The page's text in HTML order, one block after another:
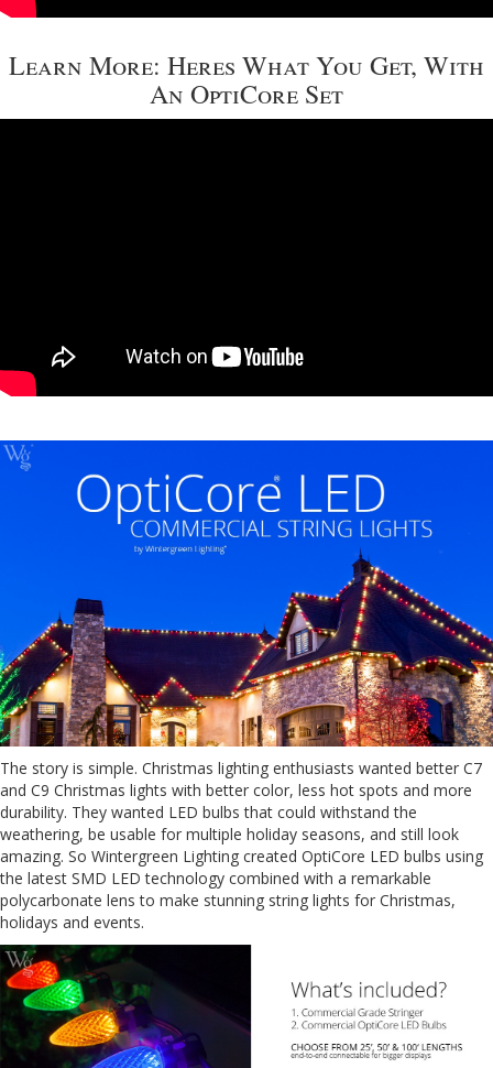
Learn More: Heres What You Get, With
An OptiCore Set
The story is simple. Christmas lighting enthusiasts wanted better C7
and C9 Christmas lights with better color, less hot spots and more
durability. They wanted LED bulbs that could withstand the
weathering, be usable for multiple holiday seasons, and still look
amazing. So Wintergreen Lighting created OptiCore LED bulbs using
the latest SMD LED technology combined with a remarkable
polycarbonate lens to make stunning string lights for Christmas,
holidays and events.